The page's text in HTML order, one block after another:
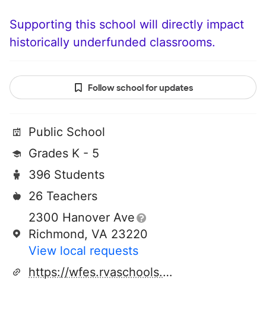
Supporting this school will directly impact
historically underfunded classrooms.
Follow school for updates
Public School
Grades K - 5
396 Students
26 Teachers
2300 Hanover Ave
Richmond, VA 23220
View local requests
https://wfes.rvaschools.net/